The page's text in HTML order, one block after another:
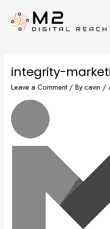
content
integrity-
Leave a Comment / Bycavin /